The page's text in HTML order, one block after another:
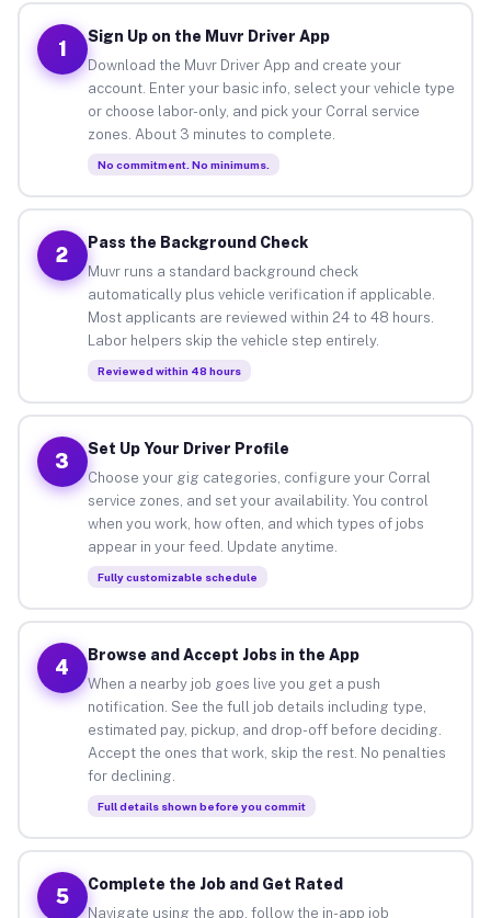
1
Sign Up on the Muvr Driver App
Download the Muvr Driver App and create your
account. Enter your basic info, select your vehicle type
or choose labor-only, and pick your Corral service
zones. About 3 minutes to complete.
No commitment. No minimums.
2
Pass the Background Check
Muvr runs a standard background check
automatically plus vehicle verification if applicable.
Most applicants are reviewed within 24 to 48 hours.
Labor helpers skip the vehicle step entirely.
Reviewed within 48 hours
3
Set Up Your Driver Profile
Choose your gig categories, configure your Corral
service zones, and set your availability. You control
when you work, how often, and which types of jobs
appear in your feed. Update anytime.
Fully customizable schedule
4
Browse and Accept Jobs in the App
When a nearby job goes live you get a push
notification. See the full job details including type,
estimated pay, pickup, and drop-off before deciding.
Accept the ones that work, skip the rest. No penalties
for declining.
Full details shown before you commit
5
Complete the Job and Get Rated
Navigate using the app, follow the in-app job